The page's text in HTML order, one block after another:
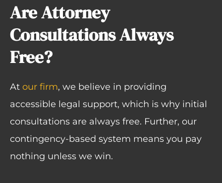
Are Attorney
Consultations Always
Free?
At our firm, we believe in providing
accessible legal support, which is why initial
consultations are always free. Further, our
contingency-based system means you pay
nothing unless we win.